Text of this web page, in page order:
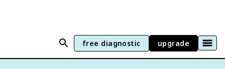
free diagnostic upgrade